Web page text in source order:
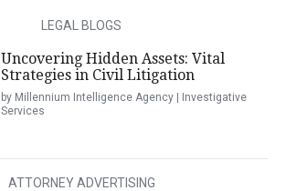
LEGAL BLOGS
Uncovering Hidden Assets: Vital
Strategies in Civil Litigation
by Millennium Intelligence Agency | Investigative
Services
ATTORNEY ADVERTISING